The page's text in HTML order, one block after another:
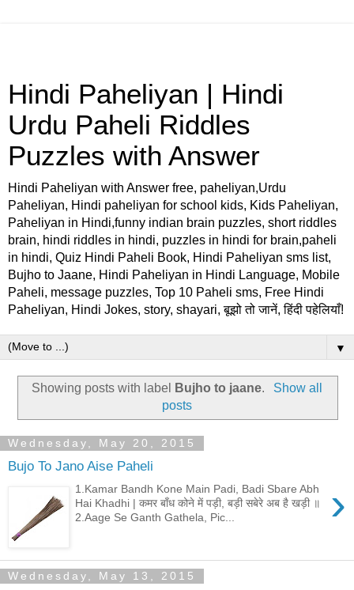
Hindi Paheliyan | Hindi
Urdu Paheli Riddles
Puzzles with Answer
Hindi Paheliyan with Answer free, paheliyan,Urdu
Paheliyan, Hindi paheliyan for school kids, Kids Paheliyan,
Paheliyan in Hindi,funny indian brain puzzles, short riddles
brain, hindi riddles in hindi, puzzles in hindi for brain,paheli
in hindi, Quiz Hindi Paheli Book, Hindi Paheliyan sms list,
Bujho to Jaane, Hindi Paheliyan in Hindi Language, Mobile
Paheli, message puzzles, Top 10 Paheli sms, Free Hindi
Paheliyan, Hindi Jokes, story, shayari, बूझो तो जानें, हिंदी पहेलियाँ!
▼
Showing posts with label Bujho to jaane.
Show all
posts
Wednesday, May 20, 2015
Bujo To Jano Aise Paheli
›
1.Kamar Bandh Kone Main Padi, Badi Sbare Abh
Hai Khadhi | कमर बाँध कोने में पड़ी, बड़ी सबेरे अब है खड़ी ॥
2.Aage Se Ganth Gathela, Pic...
Wednesday, May 13, 2015